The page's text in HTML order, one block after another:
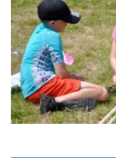
Somerset Scouts
Group Finder
Huish Woods